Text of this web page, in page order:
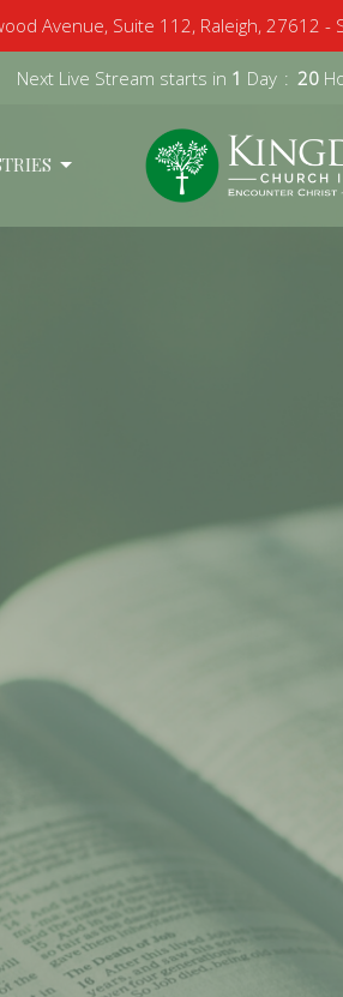
Avenue, Suite 112, Raleigh, 27612 -
Next Live Stream starts in 1 Day 20